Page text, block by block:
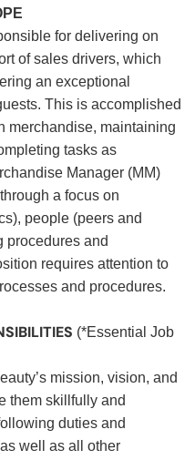
for delivering on
of sales drivers, which
an exceptional
This is accomplished
merchandise, maintaining
tasks as
Manager (MM)
a focus on
people (peers and
procedures and
requires attention to
and procedures.
(*Essential Job
mission, vision, and
them skillfully and
duties and
well as all other